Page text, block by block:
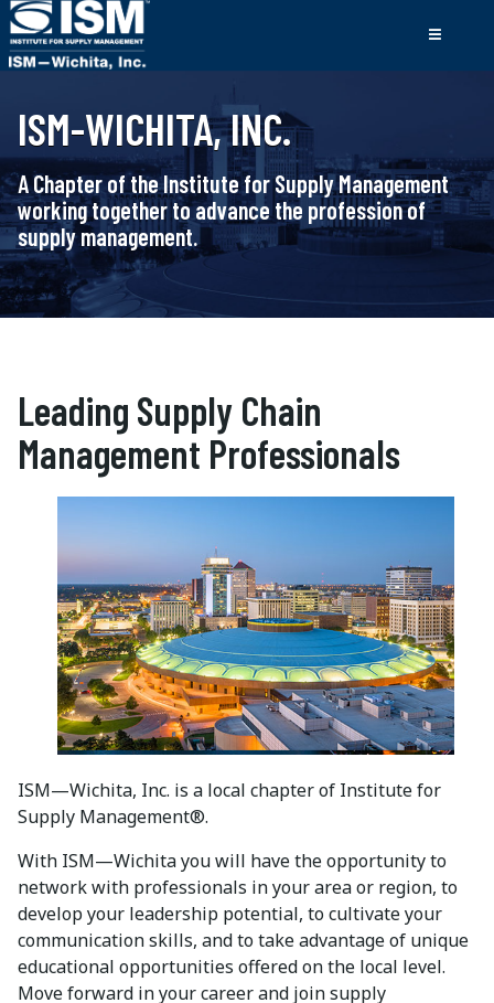
ISM-WICHITA, INC.
A Chapter of the Institute for Supply Management
working together to advance the profession of
supply management.
Leading Supply Chain
Management Professionals
ISM—Wichita, Inc. is a local chapter of Institute for
Supply Management®.
With ISM—Wichita you will have the opportunity to
network with professionals in your area or region, to
develop your leadership potential, to cultivate your
communication skills, and to take advantage of unique
educational opportunities offered on the local level.
Move forward in your career and join supply